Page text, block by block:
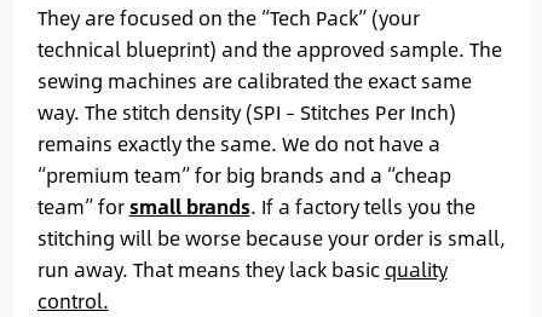
They are focused on the “Tech Pack” (your
technical blueprint) and the approved sample. The
sewing machines are calibrated the exact same
way. The stitch density (SPI – Stitches Per Inch)
remains exactly the same. We do not have a
“premium team” for big brands and a “cheap
team” forsmall brands. If a factory tells you the
stitching will be worse because your order is small,
run away. That means they lack basic quality
control.